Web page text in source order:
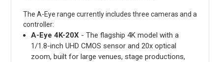
The A-Eye range currently includes three cameras and a
controller:
A-Eye 4K-20X- The flagship 4K model with a
1/1.8-inch UHD CMOS sensor and 20x optical
zoom, built for large venues, stage productions,